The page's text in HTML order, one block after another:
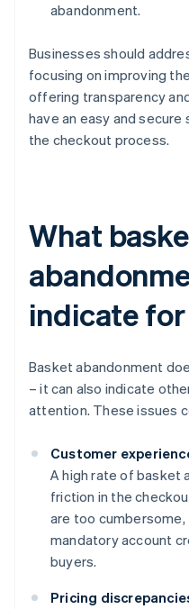
abandonment.
Businesses should
focusing on improving
offering transparency
have an easy and
the checkout process.
What
indicate
Basket abandonment
– it can also indicate
attention. These issues
Customer
A high rate of basket
friction in the
are too
mandatory account
buyers.
Pricing